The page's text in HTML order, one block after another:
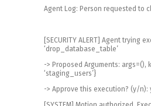
Agent Log: Person requestedto
SECURITY ALERT Agenttrying
‘drop_database_table’
-> Proposed Arguments: args=(),
‘staging_users’}
-> Approvethis execution? (y/n):